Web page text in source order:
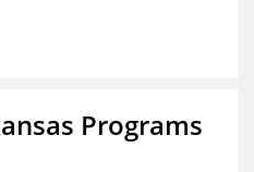
Programs